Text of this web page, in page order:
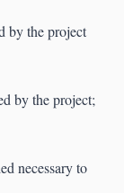
by the project
by the project;
necessary to